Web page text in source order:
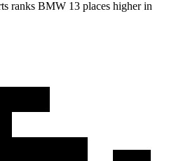
ranks BMW 13 places higher in